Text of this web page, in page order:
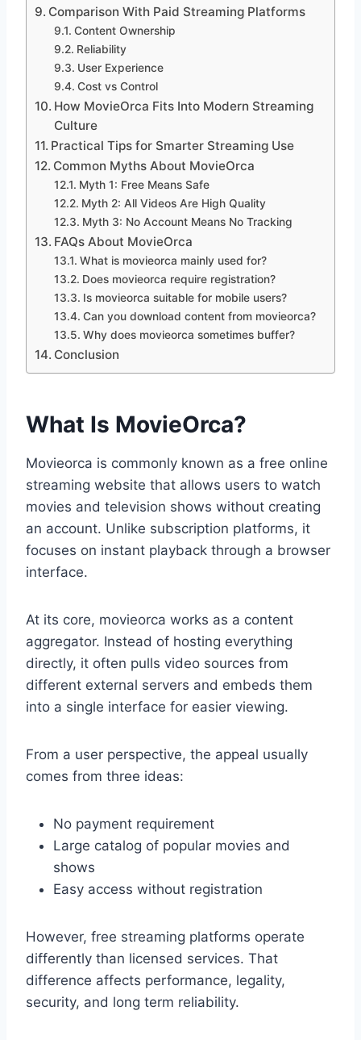
Comparison With Paid Streaming Platforms
Content Ownership
Reliability
User Experience
Cost vs Control
How MovieOrca Fits Into Modern Streaming
Culture
Practical Tips for Smarter Streaming Use
Common Myths About MovieOrca
Myth 1: Free Means Safe
Myth 2: All Videos Are High Quality
Myth 3: No Account Means No Tracking
FAQs About MovieOrca
What is movieorca mainly used for?
Does movieorca require registration?
Is movieorca suitable for mobile users?
Can you download content from movieorca?
Why does movieorca sometimes buffer?
Conclusion
What Is MovieOrca?
Movieorca is commonly known as a free online
streaming website that allows users to watch
movies and television shows without creating
an account. Unlike subscription platforms, it
focuses on instant playback through a browser
interface.
At its core, movieorca works as a content
aggregator. Instead of hosting everything
directly, it often pulls video sources from
different external servers and embeds them
into a single interface for easier viewing.
From a user perspective, the appeal usually
comes from three ideas:
No payment requirement
Large catalog of popular movies and
shows
Easy access without registration
However, free streaming platforms operate
differently than licensed services. That
difference affects performance, legality,
security, and long term reliability.